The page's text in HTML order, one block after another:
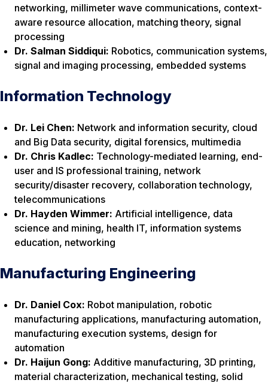
networking, millimeter wave communications, context-
aware resource allocation, matching theory, signal
processing
Dr. Salman Siddiqui: Robotics, communication systems,
signal and imaging processing, embedded systems
Information Technology
Dr. Lei Chen: Network and information security, cloud
and Big Data security, digital forensics, multimedia
Dr. Chris Kadlec: Technology-mediated learning, end-
user and IS professional training, network
security/disaster recovery, collaboration technology,
telecommunications
Dr. Hayden Wimmer: Artificial intelligence, data
science and mining, health IT, information systems
education, networking
Manufacturing Engineering
Dr. Daniel Cox: Robot manipulation, robotic
manufacturing applications, manufacturing automation,
manufacturing execution systems, design for
automation
Dr. Haijun Gong: Additive manufacturing, 3D printing,
material characterization, mechanical testing, solid